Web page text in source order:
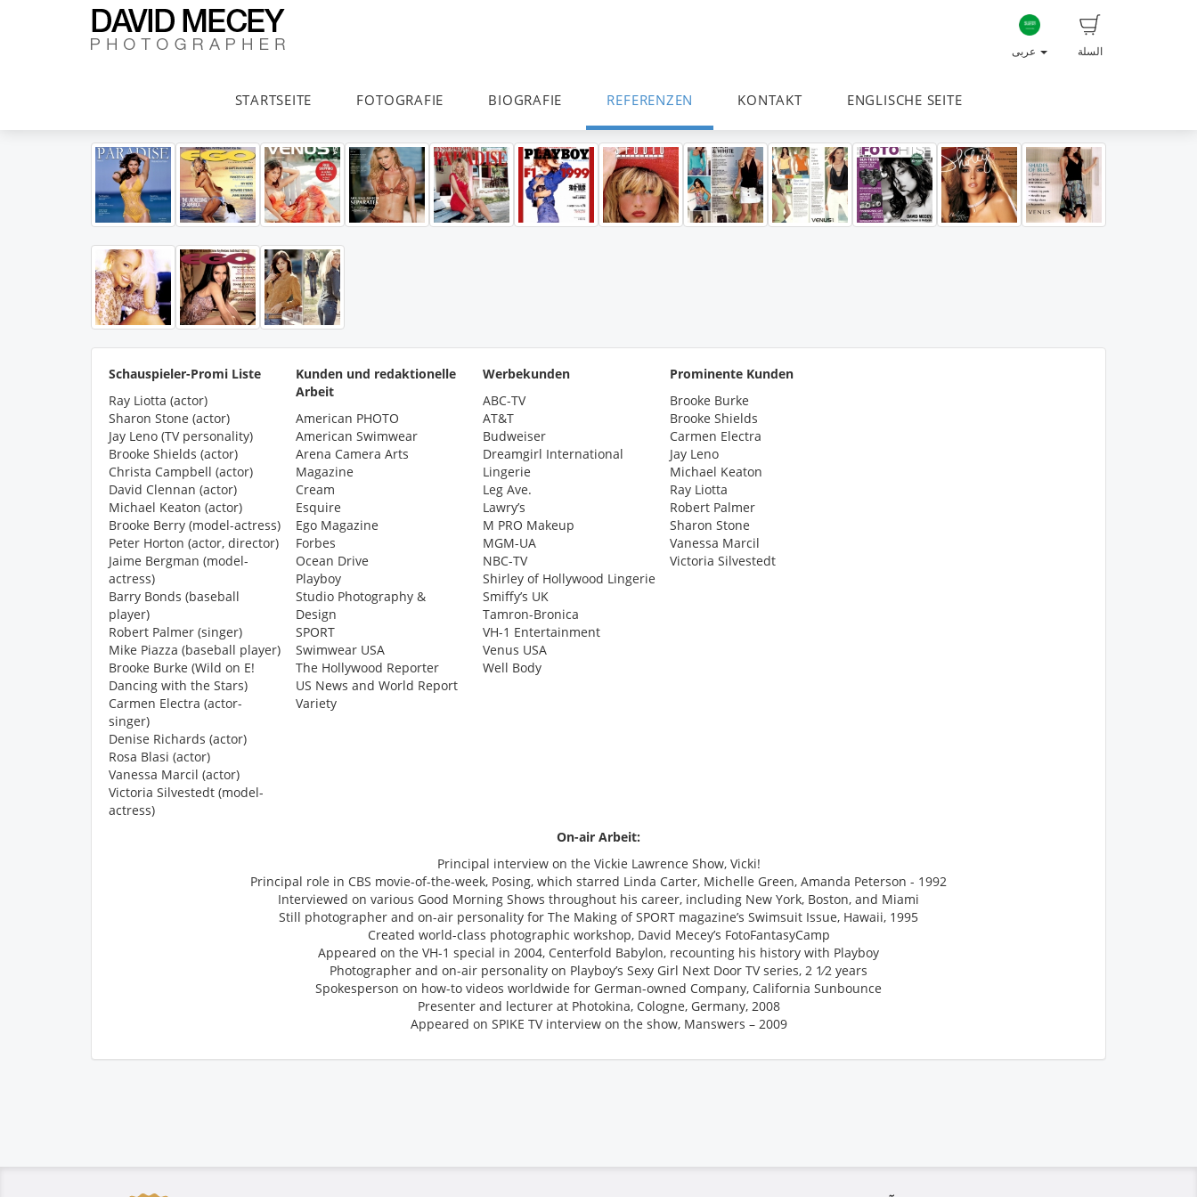
السلة
STARTSEITE FOTOGRAFIE BIOGRAFIE REFERENZEN KONTAKT ENGLISCHE SEITE
Schauspieler-Promi Liste
Ray Liotta (actor)
Sharon Stone (actor)
Jay Leno (TV personality)
Brooke Shields (actor)
Christa Campbell (actor)
David Clennan (actor)
Michael Keaton (actor)
Brooke Berry (model-actress)
Peter Horton (actor, director)
Jaime Bergman (model-
actress)
Barry Bonds (baseball
player)
Robert Palmer (singer)
Mike Piazza (baseball player)
Brooke Burke (Wild on E!
Dancing with the Stars)
Carmen Electra (actor-
singer)
Denise Richards (actor)
Rosa Blasi (actor)
Vanessa Marcil (actor)
Victoria Silvestedt (model-
actress)
Kunden und redaktionelle
Arbeit
American PHOTO
American Swimwear
Arena Camera Arts
Magazine
Cream
Esquire
Ego Magazine
Forbes
Ocean Drive
Playboy
Studio Photography &
Design
SPORT
Swimwear USA
The Hollywood Reporter
US News and World Report
Variety
Werbekunden
ABC-TV
AT&T
Budweiser
Dreamgirl International
Lingerie
Leg Ave.
Lawry’s
M PRO Makeup
MGM-UA
NBC-TV
Shirley of Hollywood Lingerie
Smiffy’s UK
Tamron-Bronica
VH-1 Entertainment
Venus USA
Well Body
Prominente Kunden
Brooke Burke
Brooke Shields
Carmen Electra
Jay Leno
Michael Keaton
Ray Liotta
Robert Palmer
Sharon Stone
Vanessa Marcil
Victoria Silvestedt
On-air Arbeit:
Principal interview on the Vickie Lawrence Show, Vicki!
Principal role in CBS movie-of-the-week, Posing, which starred Linda Carter, Michelle Green, Amanda Peterson - 1992
Interviewed on various Good Morning Shows throughout his career, including New York, Boston, and Miami
Still photographer and on-air personality for The Making of SPORT magazine’s Swimsuit Issue, Hawaii, 1995
Created world-class photographic workshop, David Mecey’s FotoFantasyCamp
Appeared on the VH-1 special in 2004, Centerfold Babylon, recounting his history with Playboy
Photographer and on-air personality on Playboy’s Sexy Girl Next Door TV series, 2 1⁄2 years
Spokesperson on how-to videos worldwide for German-owned Company, California Sunbounce
Presenter and lecturer at Photokina, Cologne, Germany, 2008
Appeared on SPIKE TV interview on the show, Manswers – 2009